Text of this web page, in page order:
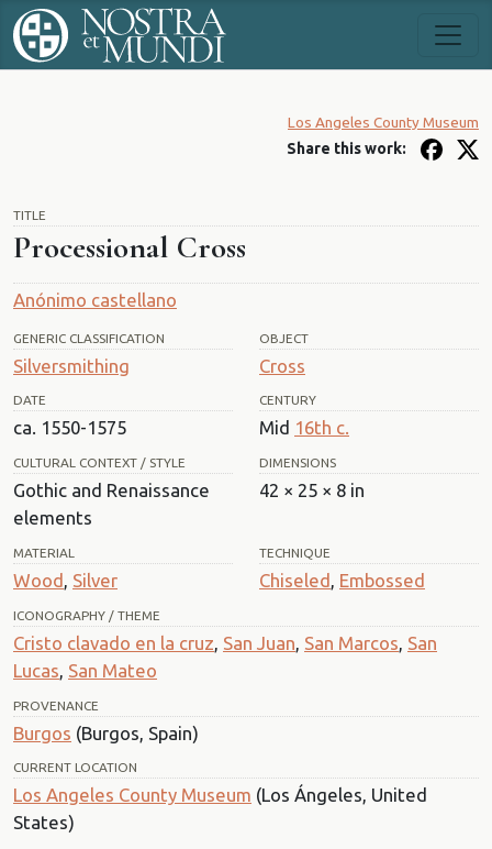
TITLE
Processional Cross
Anónimo castellano
GENERIC CLASSIFICATION
Silversmithing
OBJECT
Cross
DATE
ca. 1550-1575
CENTURY
Mid 16th c.
CULTURAL CONTEXT / STYLE
Gothic and Renaissance
elements
DIMENSIONS
42 × 25 × 8 in
MATERIAL
Wood, Silver
TECHNIQUE
Chiseled, Embossed
ICONOGRAPHY / THEME
Cristo clavado en la cruz San Juan San Marcos San
Lucas San Mateo
PROVENANCE
Burgos (Burgos, Spain)
CURRENT LOCATION
Los Angeles County Museum (Los Ángeles, United
States)
Los Angeles County Museum
Share this work: